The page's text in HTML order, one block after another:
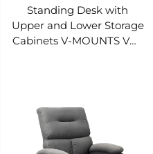
Standing Desk with
Upper and Lower Storage
Cabinets V-MOUNTS VM-